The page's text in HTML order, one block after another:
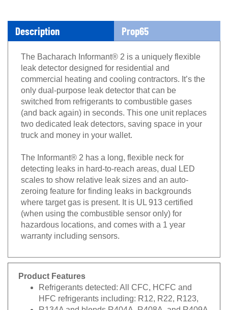
Description Prop65
The Bacharach Informant® 2 is a uniquely flexible
leak detector designed for residential and
commercial heating and cooling contractors. It’s the
only dual-purpose leak detector that can be
switched from refrigerants to combustible gases
(and back again) in seconds. This one unit replaces
two dedicated leak detectors, saving space in your
truck and money in your wallet.
The Informant® 2 has a long, flexible neck for
detecting leaks in hard-to-reach areas, dual LED
scales to show relative leak sizes and an auto-
zeroing feature for finding leaks in backgrounds
where target gas is present. It is UL 913 certified
(when using the combustible sensor only) for
hazardous locations, and comes with a 1 year
warranty including sensors.
Product Features
Refrigerants detected: All CFC, HCFC and
HFC refrigerants including: R12, R22, R123,
R134A and blends R404A, R408A, and R409A